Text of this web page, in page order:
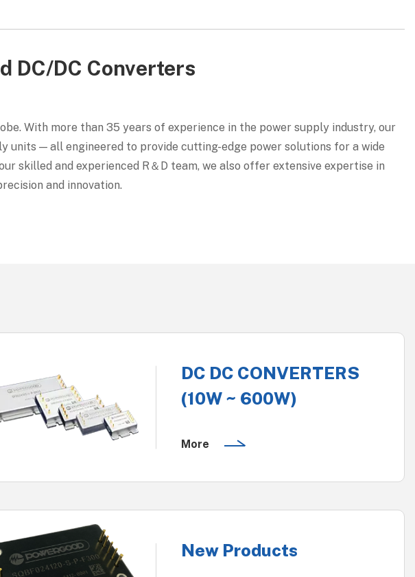
DC/DC Converters
With more than 35 years of experience in the power supply industry, our
units — all engineered to provide cutting-edge power solutions for a wide
skilled and experienced R＆D team, we also offer extensive expertise in
and innovation.
DC DC CONVERTERS
(10W ~ 600W)
More
New Products